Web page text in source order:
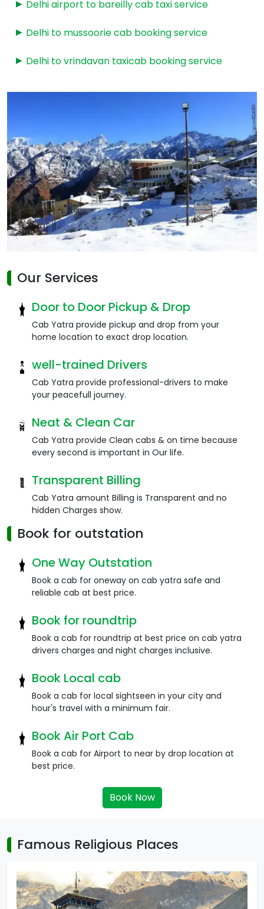
Delhi airport to bareilly cab taxi service
Delhi to mussoorie cab booking service
Delhi to vrindavan taxicab booking service
Our Services
Door to Door Pickup & Drop
Cab Yatra provide pickup and drop from your
home location to exact drop location.
well-trained Drivers
Cab Yatra provide professional-drivers to make
your peacefull journey.
Neat & Clean Car
Cab Yatra provide Clean cabs & on time because
every second is important in Our life.
Transparent Billing
Cab Yatra amount Billing is Transparent and no
hidden Charges show.
Book for outstation
One Way Outstation
Book a cab for oneway on cab yatra safe and
reliable cab at best price.
Book for roundtrip
Book a cab for roundtrip at best price on cab yatra
drivers charges and night charges inclusive.
Book Local cab
Book a cab for local sightseen in your city and
hour's travel with a minimum fair.
Book Air Port Cab
Book a cab for Airport to near by drop location at
best price.
Book Now
Famous Religious Places